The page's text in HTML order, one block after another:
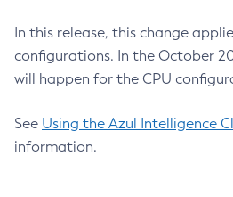
In this release, this change
configurations. In the October
will happen for the CPU
See Using the Azul Intelligence
information.